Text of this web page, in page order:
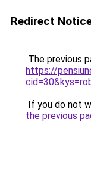
Redirect
The previous
https://
If you do not
the previous